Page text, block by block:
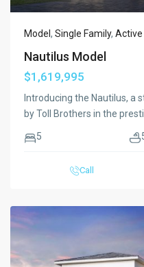
Model , Single Family, Active
Nautilus Model
$1,619,995
Introducing the Nautilus, a
by Toll Brothers in the presti
5
Call